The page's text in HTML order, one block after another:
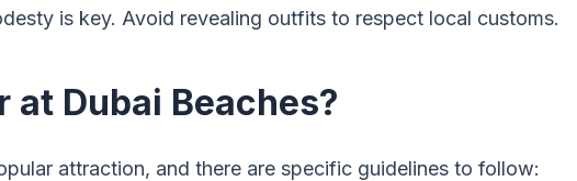
is key. Avoid revealing outfits to respect local customs.
at Dubai Beaches?
attraction, and there are specific guidelines to follow: